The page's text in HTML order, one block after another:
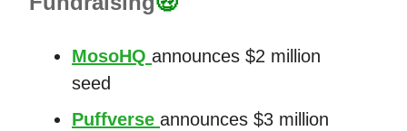
MosoHQ announces $2 million
seed
Puffverse announces $3 million